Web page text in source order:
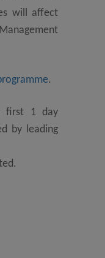
will affect
.
first 1 day
by leading